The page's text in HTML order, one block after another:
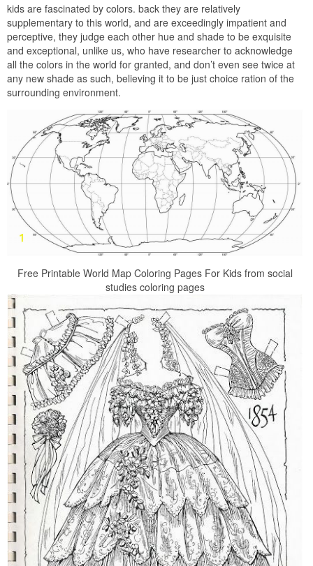
kids are fascinated by colors. back they are relatively
supplementary to this world, and are exceedingly impatient and
perceptive, they judge each other hue and shade to be exquisite
and exceptional, unlike us, who have researcher to acknowledge
all the colors in the world for granted, and don’t even see twice at
any new shade as such, believing it to be just choice ration of the
surrounding environment.
Free Printable World Map Coloring Pages For Kids from social
studies coloring pages